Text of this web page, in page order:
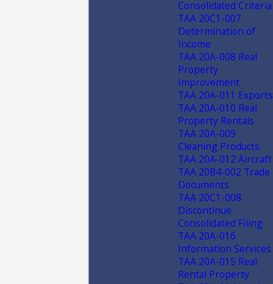
Consolidated Criteria
TAA 20C1-007
Determination of
Income
TAA 20A-008 Real
Property
Improvement
TAA 20A-011 Exports
TAA 20A-010 Real
Property Rentals
TAA 20A-009
Cleaning Products
TAA 20A-012 Aircraft
TAA 20B4-002 Trade
Documents
TAA 20C1-008
Discontinue
Consolidated Filing
TAA 20A-016
Information Services
TAA 20A-015 Real
Rental Property